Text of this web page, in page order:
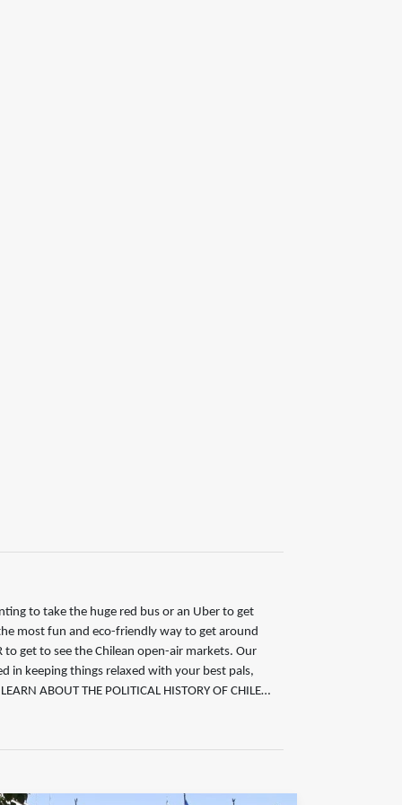
to take the huge red bus or an Uber to get
the most fun and eco-friendly way to get around
to get to see the Chilean open-air markets. Our
in keeping things relaxed with your best pals,
ABOUT THE POLITICAL HISTORY OF CHILE…